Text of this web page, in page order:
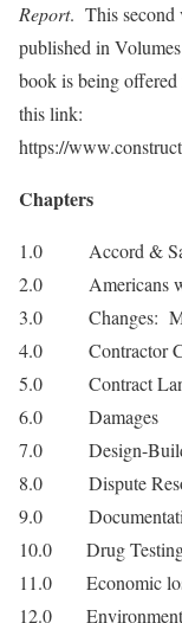
Report. This second
published in
book is being
this link:
https://
Chapters
1.0 Accord &
2.0 Americans
3.0 Changes:
4.0 Contractor
5.0 Contract
6.0 Damages
7.0 Design-
8.0 Dispute
9.0
10.0 Drug
11.0 Economic
12.0